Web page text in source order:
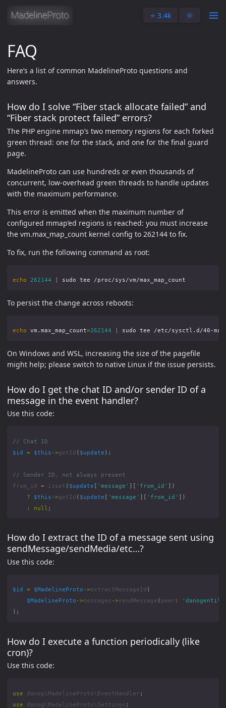
⭐️ 3.4k 🌞
FAQ
Here’s a list of common MadelineProto questions and
answers.
How do I solve “Fiber stack allocate failed” and
“Fiber stack protect failed” errors?
The PHP engine mmap’s two memory regions for each forked
green thread: one for the stack, and one for the final guard
page.
MadelineProto can use hundreds or even thousands of
concurrent, low-overhead green threads to handle updates
with the maximum performance.
This error is emitted when the maximum number of
configured mmap’ed regions is reached: you must increase
the vm.max_map_count kernel config to 262144 to fix.
To fix, run the following command as root:
echo 262144
To persist the change across reboots:
echo vm.max_map_count=262144
On Windows and WSL, increasing the size of the pagefile
might help; please switch to native Linux if the issue persists.
How do I get the chat ID and/or sender ID of a
message in the event handler?
Use this code:
$id
= $this ->getId ( $update );
from_id
= isset ( $update [ 'message' ][ 'from_id' ])
?
$this ->getId ( $update [ 'message' ][ 'from_id' ])
:
null ;
How do I extract the ID of a message sent using
sendMessage/sendMedia/etc…?
Use this code:
$id = $MadelineProto ->extractMessageId (
$MadelineProto ->messages ->sendMessage ( peer :
);
How do I execute a function periodically (like
cron)?
Use this code:
use danog\MadelineProto\EventHandler ;
use
danog\MadelineProto\Settings ;